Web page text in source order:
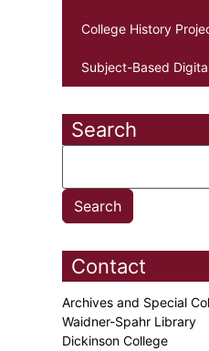
College History
Subject-Based
Search
Contact
Archives and Special
Waidner-Spahr Library
Dickinson College